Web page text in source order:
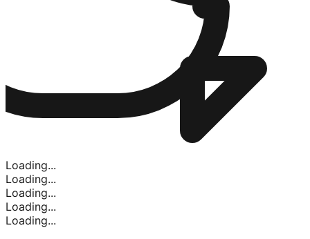
Loading...
Loading...
Loading...
Loading...
Loading...